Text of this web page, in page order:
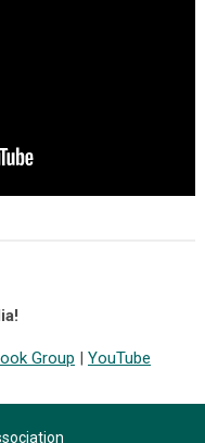
Group | YouTube